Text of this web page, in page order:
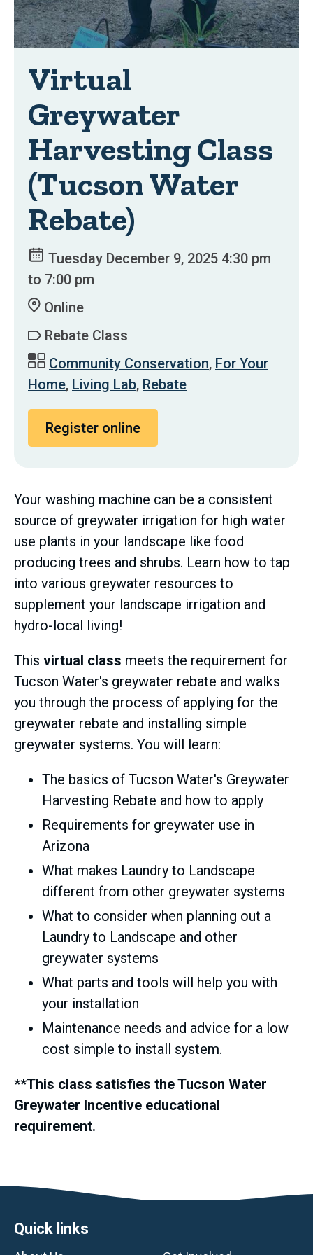
Virtual
Greywater
Harvesting Class
(Tucson Water
Rebate)
Tuesday December 9, 2025 4:30 pm
to 7:00 pm
Online
Rebate Class
Community Conservation, For Your
Home, Living Lab, Rebate
Register online
Your washing machine can be a consistent
source of greywater irrigation for high water
use plants in your landscape like food
producing trees and shrubs. Learn how to tap
into various greywater resources to
supplement your landscape irrigation and
hydro-local living!
This virtual class meets the requirement for
Tucson Water's greywater rebate and walks
you through the process of applying for the
greywater rebate and installing simple
greywater systems. You will learn:
The basics of Tucson Water's Greywater
Harvesting Rebate and how to apply
Requirements for greywater use in
Arizona
What makes Laundry to Landscape
different from other greywater systems
What to consider when planning out a
Laundry to Landscape and other
greywater systems
What parts and tools will help you with
your installation
Maintenance needs and advice for a low
cost simple to install system.
**This class satisfies the Tucson Water
Greywater Incentive educational
requirement.
Footer
Quick links